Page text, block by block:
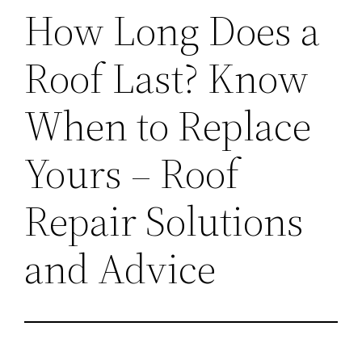
How Long Does a
Roof Last? Know
When to Replace
Yours – Roof
Repair Solutions
and Advice